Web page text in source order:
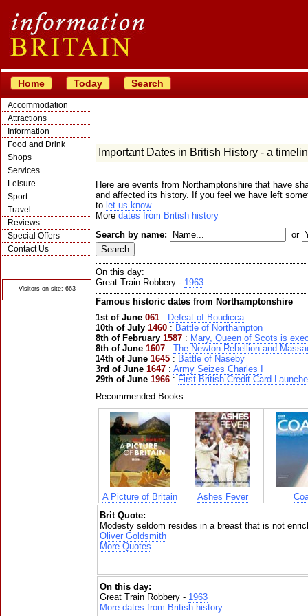
Home Today Search
Accommodation
Attractions
Information
Food and Drink
Shops
Services
Leisure
Sport
Travel
Reviews
Special Offers
Contact Us
Visitors on site: 663
Important Dates in British History - a
Here are events from Northamptonshire that have
and affected its history. If you feel we have left
to let us know.
More dates from British history
Search by name:
or
On this day:
Great Train Robbery - 1963
Famous historic dates from Northamptonshire
1st of June 061 : Defeat of Boudicca
10th of July 1460 : Battle of Northampton
8th of February 1587 : Mary, Queen of Scots is
8th of June 1607 : The Newton Rebellion and
14th of June 1645 : Battle of Naseby
3rd of June 1647 : Army Seizes Charles I
29th of June 1966 : First British Credit Card
Recommended Books:
A Picture of Britain Ashes Fever
Brit Quote:
Modesty seldom resides in a breast that is not
Oliver Goldsmith
More Quotes
On this day:
Great Train Robbery - 1963
More dates from British history